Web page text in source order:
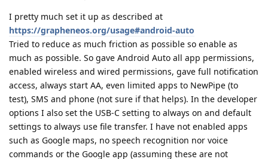
I pretty much set it up as described at
https://grapheneos.org/usage#android-auto
Tried to reduce as much friction as possible so enable as
much as possible. So gave Android Auto all app permissions,
enabled wireless and wired permissions, gave full notification
access, always start AA, even limited apps to NewPipe (to
test), SMS and phone (not sure if that helps). In the developer
options I also set the USB-C setting to always on and default
settings to always use file transfer. I have not enabled apps
such as Google maps, no speech recognition nor voice
commands or the Google app (assuming these are not